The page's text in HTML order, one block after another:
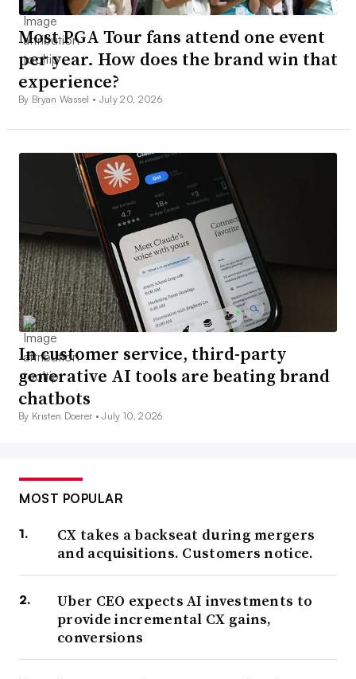
Most PGA Tour fans attend one event
per year. How does the brand win that
experience?
By Bryan Wassel • July 20, 2026
In customer service, third-party
generative AI tools are beating brand
chatbots
By Kristen Doerer •July 10, 2026
MOST POPULAR
CX takes a backseat during mergers
and acquisitions. Customers notice.
Uber CEO expects AI investments to
provide incremental CX gains,
conversions